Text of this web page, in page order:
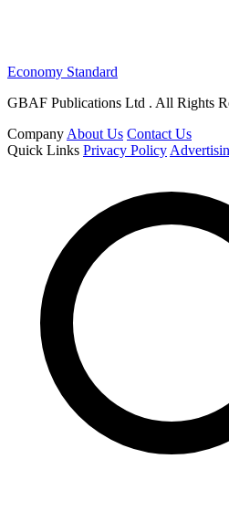
Economy Standard
GBAF Publications Ltd . All Rights
Company About Us Contact Us
Quick Links Privacy Policy